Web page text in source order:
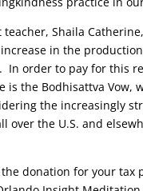
Shaila
in the
In order to pay for this
the Bodhisattva Vow,
the increasingly
the U.S. and
donation for your tax